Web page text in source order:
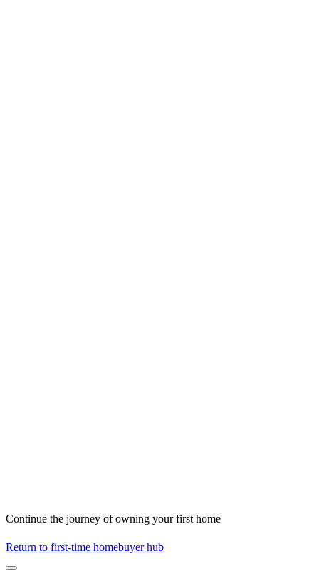
Continue the journey of owning your first home
Return to first-time homebuyer hub